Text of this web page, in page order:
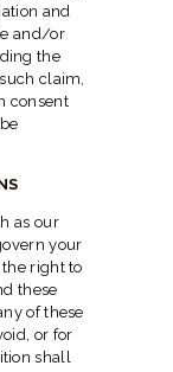
and
and/or
the
claim,
consent
as our
your
the right to
these
of these
or for
shall